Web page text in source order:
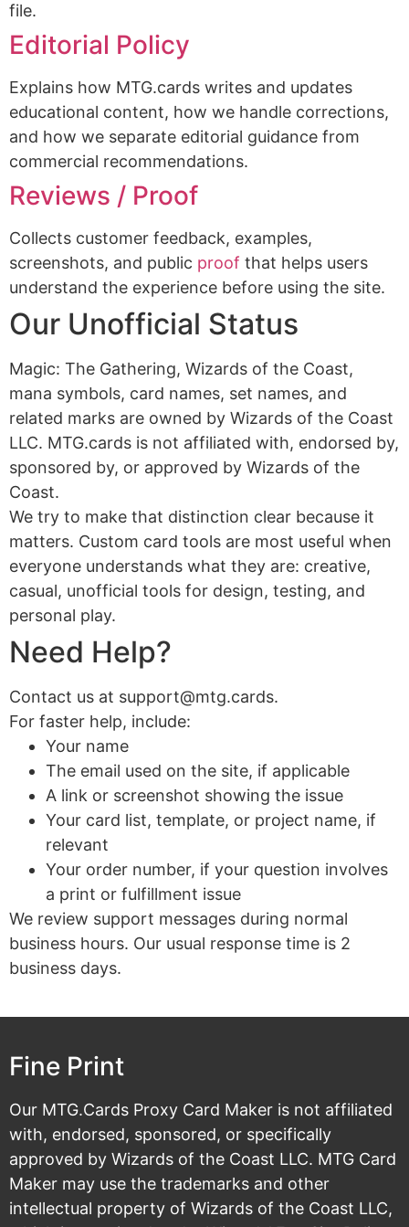
file.
Editorial Policy
Explains how MTG.cards writes and updates
educational content, how we handle corrections,
and how we separate editorial guidance from
commercial recommendations.
Reviews / Proof
Collects customer feedback, examples,
screenshots, and public proof that helps users
understand the experience before using the site.
Our Unofficial Status
Magic: The Gathering, Wizards of the Coast,
mana symbols, card names, set names, and
related marks are owned by Wizards of the Coast
LLC. MTG.cards is not affiliated with, endorsed by,
sponsored by, or approved by Wizards of the
Coast.
We try to make that distinction clear because it
matters. Custom card tools are most useful when
everyone understands what they are: creative,
casual, unofficial tools for design, testing, and
personal play.
Need Help?
Contact us at support@mtg.cards.
For faster help, include:
Your name
The email used on the site, if applicable
A link or screenshot showing the issue
Your card list, template, or project name, if
relevant
Your order number, if your question involves
a print or fulfillment issue
We review support messages during normal
business hours. Our usual response time is 2
business days.
Fine Print
Our MTG.Cards Proxy Card Maker is not affiliated
with, endorsed, sponsored, or specifically
approved by Wizards of the Coast LLC. MTG Card
Maker may use the trademarks and other
intellectual property of Wizards of the Coast LLC,